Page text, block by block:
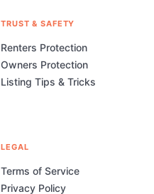
TRUST & SAFETY
Renters Protection
Owners Protection
Listing Tips & Tricks
LEGAL
Terms of Service
Privacy Policy